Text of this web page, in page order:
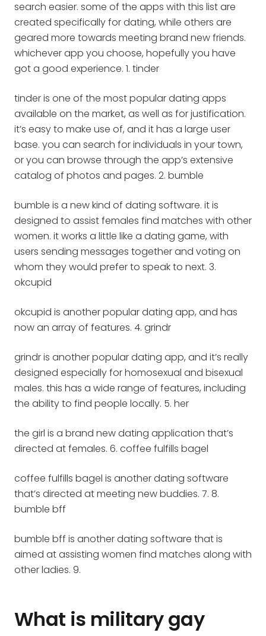
search easier. some of the apps with this list are
created specifically for dating, while others are
geared more towards meeting brand new friends.
whichever app you choose, hopefully you have
got a good experience. 1. tinder
tinder is one of the most popular dating apps
available on the market, as well as for justification.
it’s easy to make use of, and it has a large user
base. you can search for individuals in your town,
or you can browse through the app’s extensive
catalog of photos and pages. 2. bumble
bumble is a new kind of dating software. it is
designed to assist females find matches with other
women. it works a little like a dating game, with
users sending messages together and voting on
whom they would prefer to speak to next. 3.
okcupid
okcupid is another popular dating app, and has
now an array of features. 4. grindr
grindr is another popular dating app, and it’s really
designed especially for homosexual and bisexual
males. this has a wide range of features, including
the ability to find people locally. 5. her
the girl is a brand new dating application that’s
directed at females. 6. coffee fulfills bagel
coffee fulfills bagel is another dating software
that’s directed at meeting new buddies. 7. 8.
bumble bff
bumble bff is another dating software that is
aimed at assisting women find matches along with
other ladies. 9.
What is military gay